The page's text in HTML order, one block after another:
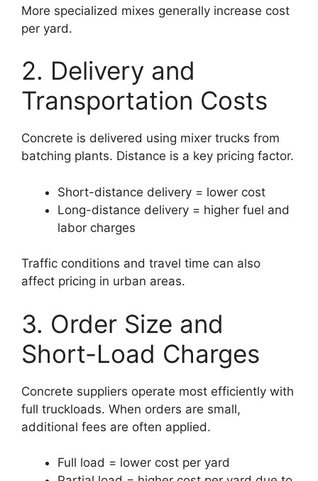
More specialized mixes generally increase cost
per yard.
2. Delivery and
Transportation Costs
Concrete is delivered using mixer trucks from
batching plants. Distance is a key pricing factor.
Short-distance delivery = lower cost
Long-distance delivery = higher fuel and
labor charges
Traffic conditions and travel time can also
affect pricing in urban areas.
3. Order Size and
Short-Load Charges
Concrete suppliers operate most efficiently with
full truckloads. When orders are small,
additional fees are often applied.
Full load = lower cost per yard